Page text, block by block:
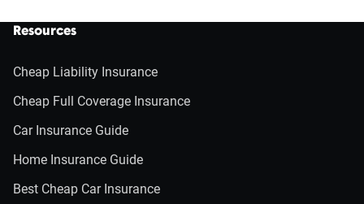
Resources
Cheap Liability Insurance
Cheap Full Coverage Insurance
Car Insurance Guide
Home Insurance Guide
Best Cheap Car Insurance